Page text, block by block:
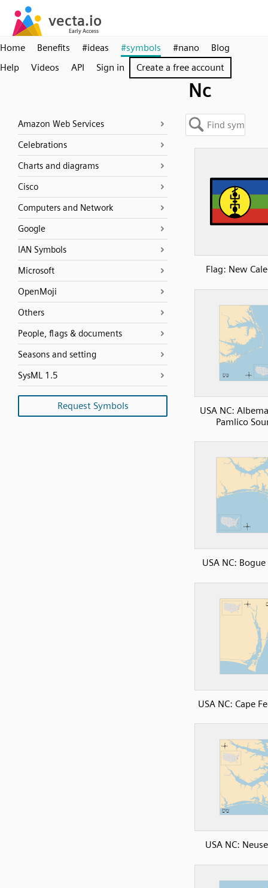
Home Benefits #ideas #symbols #nano
Blog
Help
Videos API Sign in Create a free account
Nc
Amazon Web Services
Celebrations
Charts and diagrams
Cisco
Computers and Network
Google
IAN Symbols
Microsoft
OpenMoji
Others
People, flags & documents
Seasons and setting
SysML 1.5
Request Symbols
Flag: New
USA NC:
Pamlico
USA NC:
USA NC: Cape
USA NC: